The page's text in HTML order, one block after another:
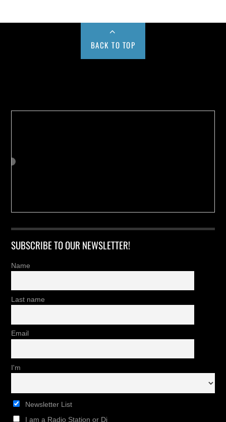
BACK TO TOP
SUBSCRIBE TO OUR NEWSLETTER!
Name
Last name
Email
I'm
Newsletter List
I am a Radio Station or Dj